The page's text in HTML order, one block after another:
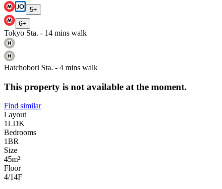
5+
6+
Tokyo Sta. - 14 mins walk
Hatchobori Sta. - 4 mins walk
This property is not available at the moment.
Find similar
Layout
1LDK
Bedrooms
1BR
Size
45m²
Floor
4/14F